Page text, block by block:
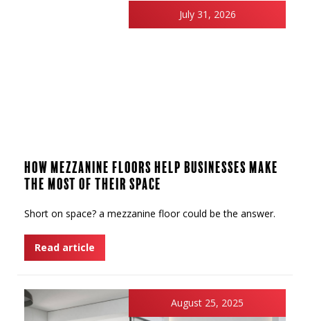
July 31, 2026
How Mezzanine Floors Help Businesses Make
the Most of Their Space
Short on space? a mezzanine floor could be the answer.
Read article
August 25, 2025